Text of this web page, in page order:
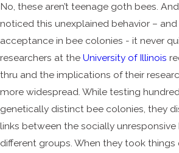
No, these aren’t teenage goth bees.
noticed this unexplained behavior –
acceptance in bee colonies - it never
researchers at the University of Illinois
thru and the implications of their
more widespread. While testing
genetically distinct bee colonies, they
links between the socially
different groups. When they took things